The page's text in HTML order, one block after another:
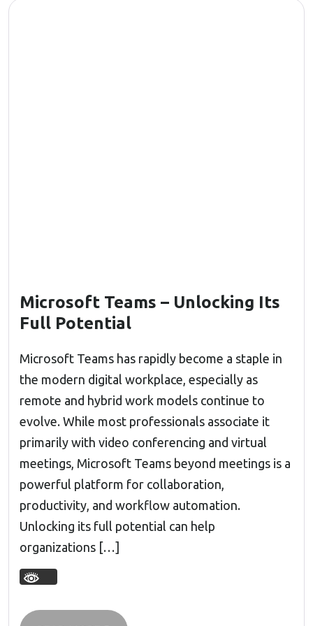
Microsoft Teams – Unlocking Its
Full Potential
Microsoft Teams has rapidly become a staple in
the modern digital workplace, especially as
remote and hybrid work models continue to
evolve. While most professionals associate it
primarily with video conferencing and virtual
meetings, Microsoft Teams beyond meetings is a
powerful platform for collaboration,
productivity, and workflow automation.
Unlocking its full potential can help
organizations […]